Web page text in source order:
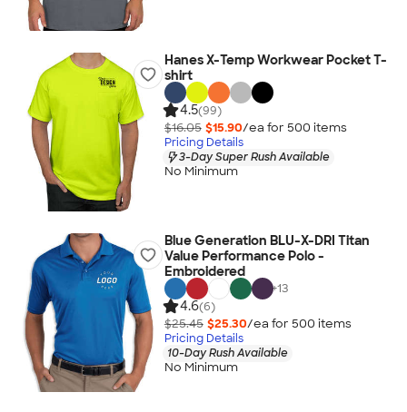
Hanes X-Temp Workwear Pocket T-
shirt
4.5(99)
$16.05 $15.90/ea for 500 items
Pricing Details
3-Day Super Rush Available
No Minimum
Blue Generation BLU-X-DRI Titan
Value Performance Polo -
Embroidered
+13
4.6(6)
$25.45 $25.30/ea for 500 items
Pricing Details
10-Day Rush Available
No Minimum